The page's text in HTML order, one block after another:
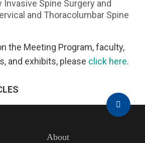
Invasive Spine Surgery and
and Thoracolumbar Spine
the Meeting Program, faculty,
and exhibits, please click here.
About